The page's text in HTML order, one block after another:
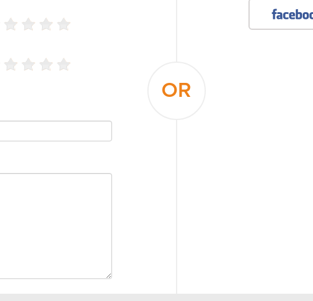
OR